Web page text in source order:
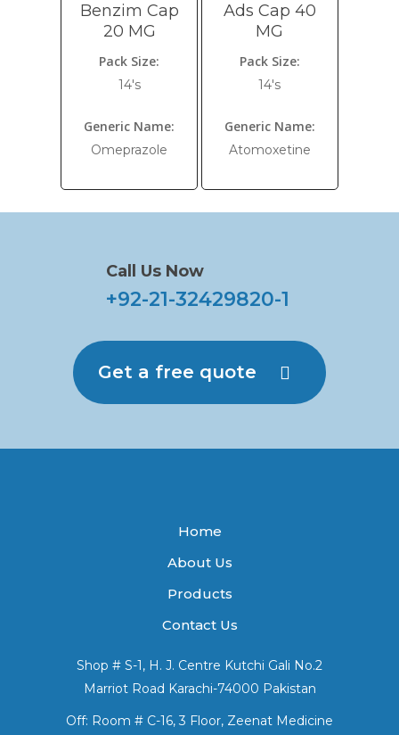
Benzim Cap
20 MG
Pack Size:
14's
Generic Name:
Omeprazole
Ads Cap 40
MG
Pack Size:
14's
Generic Name:
Atomoxetine
Call Us Now
+92-21-32429820-1
Get a free quote
Home
About Us
Products
Contact Us
Shop # S-1, H. J. Centre Kutchi Gali No.2
Marriot Road Karachi-74000 Pakistan
Off: Room # C-16, 3 Floor, Zeenat Medicine